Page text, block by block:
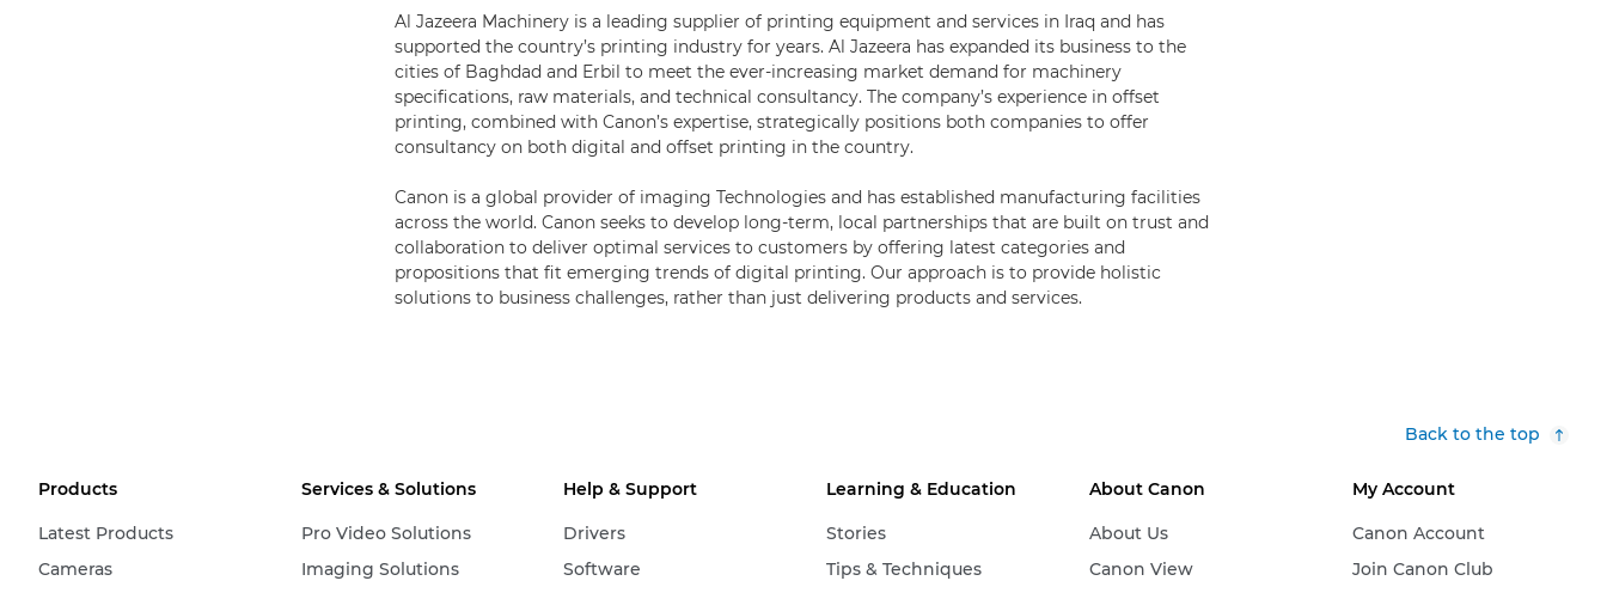
Al Jazeera Machinery is a leading supplier of printing equipment and services in Iraq and has
supported the country’s printing industry for years. Al Jazeera has expanded its business to the
cities of Baghdad and Erbil to meet the ever-increasing market demand for machinery
specifications, raw materials, and technical consultancy. The company’s experience in offset
printing, combined with Canon’s expertise, strategically positions both companies to offer
consultancy on both digital and offset printing in the country.
Canon is a global provider of imaging Technologies and has established manufacturing facilities
across the world. Canon seeks to develop long-term, local partnerships that are built on trust and
collaboration to deliver optimal services to customers by offering latest categories and
propositions that fit emerging trends of digital printing. Our approach is to provide holistic
solutions to business challenges, rather than just delivering products and services.
Back to the top
Products
Latest Products
Cameras
Services & Solutions
Pro Video Solutions
Imaging Solutions
Help & Support
Drivers
Software
Learning & Education
Stories
Tips & Techniques
About Canon
About Us
Canon View
My Account
Canon Account
Join Canon Club